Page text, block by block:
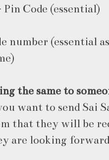
Code (essential)
number (essential
the same to
want to send Sai
that they will be
are looking